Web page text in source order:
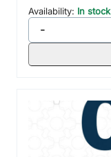
Availability: In stock
-